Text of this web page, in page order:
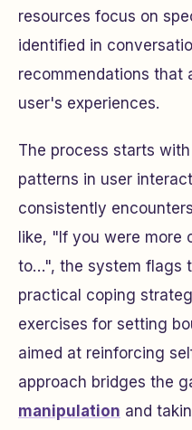
resources focus on
identified in
recommendations that
user's experiences.
The process starts
patterns in user
consistently
like, "If you were more
to…", the system flags
practical coping
exercises for setting
aimed at reinforcing
approach bridges the
manipulation and